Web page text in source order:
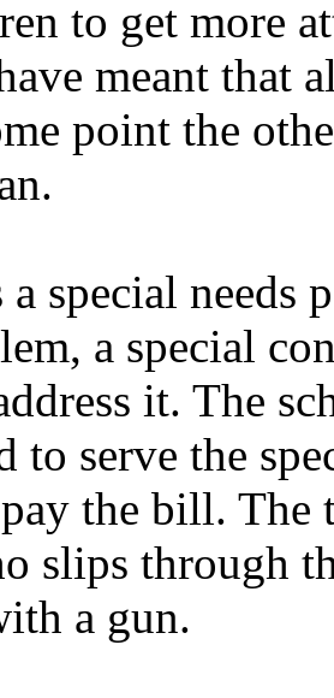
to get more
meant that
point the
special needs
a special
it. The
to serve the
the bill. The
slips through
a gun.